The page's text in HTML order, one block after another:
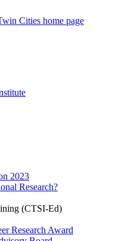
Cities home page
2023
Research?
(CTSI-Ed)
Research Award